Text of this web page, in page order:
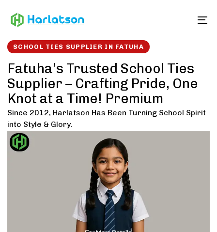
links to
SCHOOL TIES SUPPLIER IN FATUHA
Fatuha’s Trusted School Ties
Supplier – Crafting Pride, One
Knot at a Time! Premium
Since 2012, Harlatson Has Been Turning School Spirit
into Style & Glory.